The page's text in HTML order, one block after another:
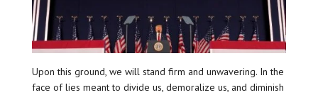
Upon this ground, we will stand firm and unwavering. In the
face of lies meant to divide us, demoralize us, and diminish